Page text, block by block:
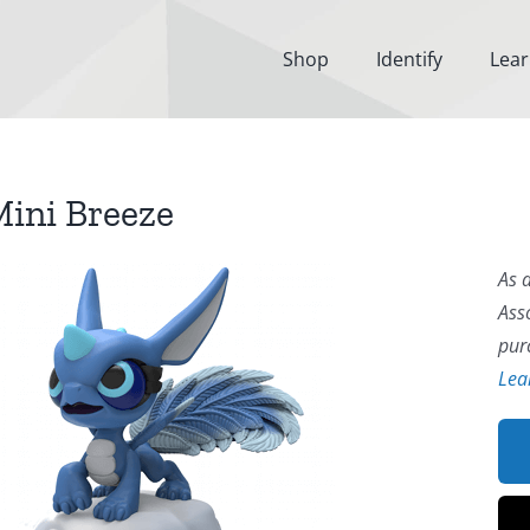
Shop Identify
Breeze
As